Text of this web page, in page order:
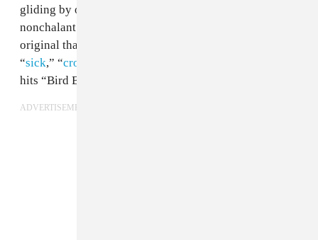
gliding by on a career built off of aura-maxxing,
nonchalant posting, and his proximity to artists more
original than him. In particular, the three-song run of
“sick,” “cross em out
hits “Bird Box” and “Shut Up” out of the water.
ADVERTISEMENT